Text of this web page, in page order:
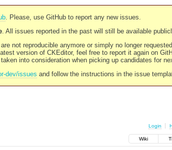
. Please, use GitHub to report any new issues.
. All issues reported in the past will still be available
not reproducible anymore or simply no longer
version of CKEditor, feel free to report it again on
into consideration when picking up candidates for
dev/issues and follow the instructions in the issue
Login
Wiki